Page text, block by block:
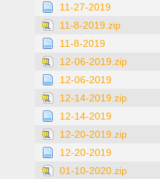
11-27-2019
11-8-2019.zip
11-8-2019
12-06-2019.zip
12-06-2019
12-14-2019.zip
12-14-2019
12-20-2019.zip
12-20-2019
01-10-2020.zip